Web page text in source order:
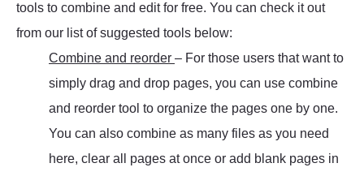
tools to combine and edit for free. You can check it out
from our list of suggested tools below:
Combine and reorder – For those users that want to
simply drag and drop pages, you can use combine
and reorder tool to organize the pages one by one.
You can also combine as many files as you need
here, clear all pages at once or add blank pages in